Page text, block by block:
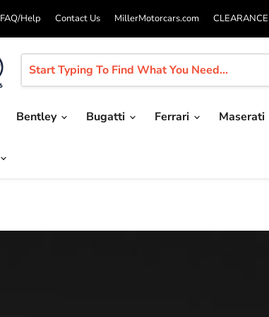
FAQ/Help Contact Us MillerMotorcars.com CLEARANCE
Bentley Bugatti Ferrari Maserati